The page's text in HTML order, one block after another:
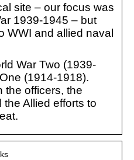
site – our focus was
1939-1945 – but
WWI and allied naval
War Two (1939-
(1914-1918).
the officers, the
Allied efforts to